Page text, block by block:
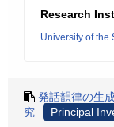
Research
University of the
発話韻律の生
究
Principal